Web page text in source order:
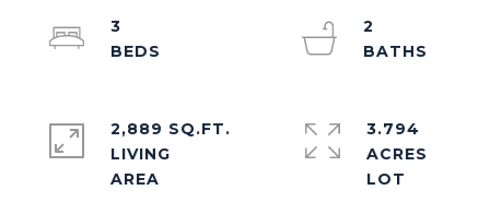
3
2
2,889 SQ.FT.
LIVING
3.794
ACRES